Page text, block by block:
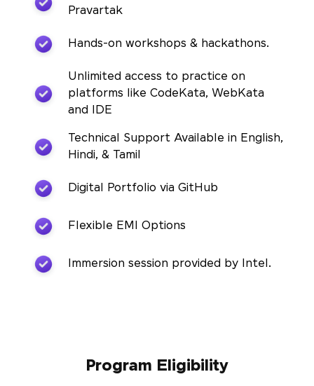
Pravartak
Hands-on workshops & hackathons.
Unlimited access to practice on
platforms like CodeKata, WebKata
and IDE
Technical Support Available in English,
Hindi, & Tamil
Digital Portfolio via GitHub
Flexible EMI Options
Immersion session provided by Intel.
Program Eligibility